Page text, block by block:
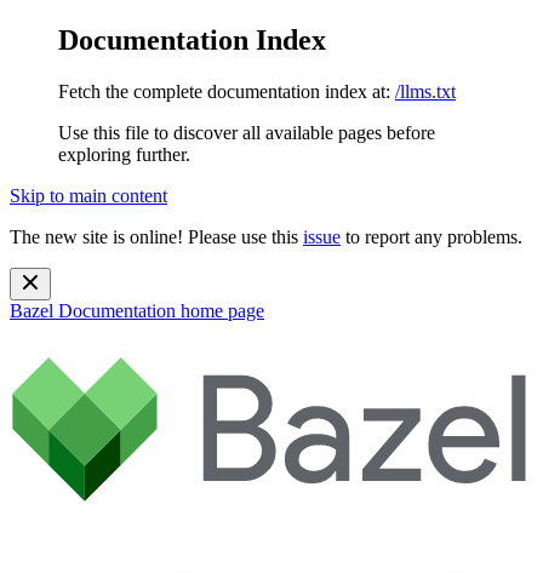
Documentation Index
Fetch the complete documentation index at: /llms.txt
Use this file to discover all available pages before
exploring further.
Skip to main content
The new site is online! Please use this issue to report any problems.
Bazel Documentation home page